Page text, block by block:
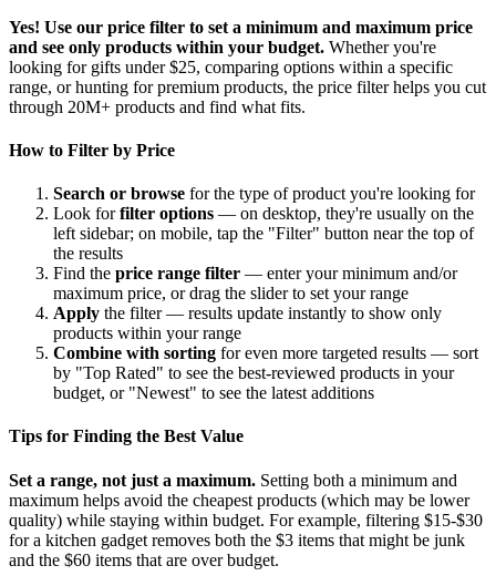
Yes! Use our price filter to set a minimum and maximum price
and see only products within your budget. Whether you're
looking for gifts under $25, comparing options within a specific
range, or hunting for premium products, the price filter helps you cut
through 20M+ products and find what fits.
How to Filter by Price
Search or browse for the type of product you're looking for
Look forfilter options — on desktop, they're usually on the
left sidebar; on mobile, tap the "Filter" button near the top of
the results
Find the price range filter — enter your minimum and/or
maximum price, or drag the slider to set your range
Apply the filter — results update instantly to show only
products within your range
Combine with sorting for even more targeted results — sort
by "Top Rated" to see the best-reviewed products in your
budget, or "Newest" to see the latest additions
Tips for Finding the Best Value
Set a range, not just a maximum. Setting both a minimum and
maximum helps avoid the cheapest products (which may be lower
quality) while staying within budget. For example, filtering $15-$30
for a kitchen gadget removes both the $3 items that might be junk
and the $60 items that are over budget.